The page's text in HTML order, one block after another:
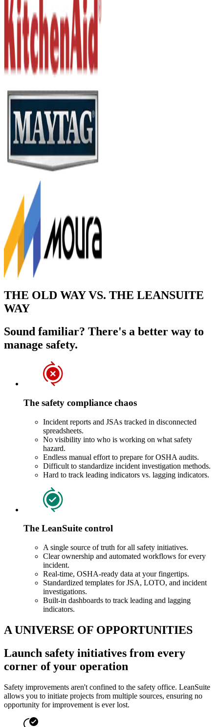
THE OLD WAY VS. THE LEANSUITE
WAY
Sound familiar? There's a better way to
manage safety.
The safety compliance chaos
Incident reports and JSAs tracked in disconnected
spreadsheets.
No visibility into who is working on what safety
hazard.
Endless manual effort to prepare for OSHA audits.
Difficult to standardize incident investigation methods.
Hard to track leading indicators vs. lagging indicators.
The LeanSuite control
A single source of truth for all safety initiatives.
Clear ownership and automated workflows for every
incident.
Real-time, OSHA-ready data at your fingertips.
Standardized templates for JSA, LOTO, and incident
investigations.
Built-in dashboards to track leading and lagging
indicators.
A UNIVERSE OF OPPORTUNITIES
Launch safety initiatives from every
corner of your operation
Safety improvements aren't confined to the safety office. LeanSuite
allows you to initiate projects from multiple sources, ensuring no
opportunity for improvement is ever lost.